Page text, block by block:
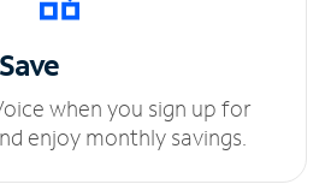
when you sign up for
enjoy monthly savings.